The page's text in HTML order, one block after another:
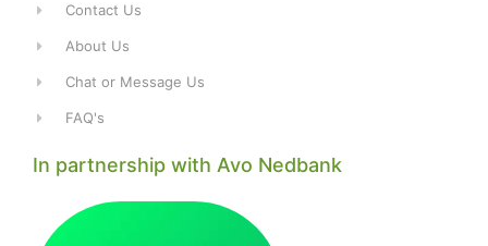
Contact Us
About Us
Chat or Message Us
FAQ's
In partnership with Avo Nedbank